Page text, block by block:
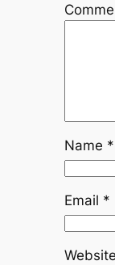
Name *
Email *
Website